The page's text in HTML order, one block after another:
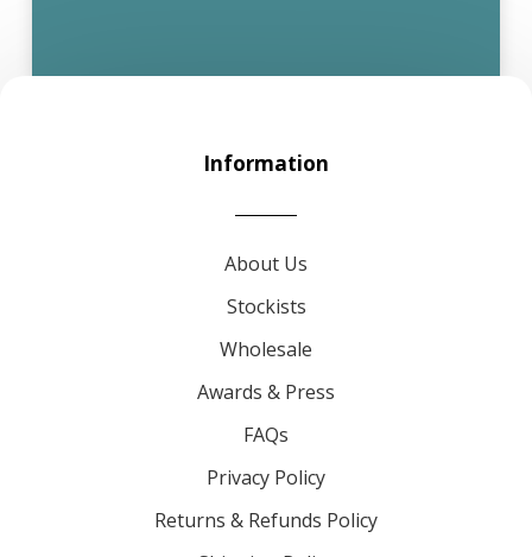
Information
About Us
Stockists
Wholesale
Awards & Press
FAQs
Privacy Policy
Returns & Refunds Policy